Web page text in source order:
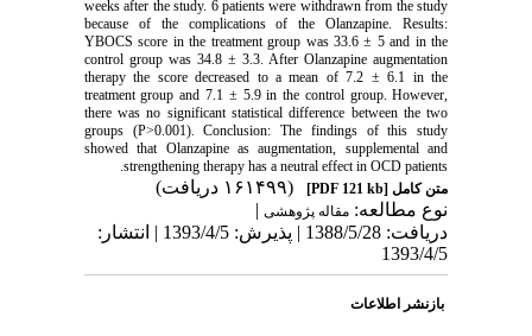
weeks after the study. 6 patients were withdrawn from the study
because of the complications of the Olanzapine. Results:
YBOCS score in the treatment group was 33.6 ± 5 and in the
control group was 34.8 ± 3.3. After Olanzapine augmentation
therapy the score decreased to a mean of 7.2 ± 6.1 in the
treatment group and 7.1 ± 5.9 in the control group. However,
there was no significant statistical difference between the two
groups (P>0.001). Conclusion: The findings of this study
showed that Olanzapine as augmentation, supplemental and
strengthening therapy has a neutral effect in OCD patients.
متن کامل[PDF 121 kb]
(۱۶۱۴۹۹ دریافت)
نوع مطالعه: مقاله پژوهشی|
دریافت: 1388/5/28 | پذیرش: 1393/4/5 | انتشار:
1393/4/5
بازنشر اطلاعات